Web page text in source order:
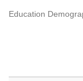
Education